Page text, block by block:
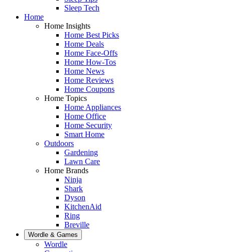
Sleep Tech
Home
Home Insights
Home Best Picks
Home Deals
Home Face-Offs
Home How-Tos
Home News
Home Reviews
Home Coupons
Home Topics
Home Appliances
Home Office
Home Security
Smart Home
Outdoors
Gardening
Lawn Care
Home Brands
Ninja
Shark
Dyson
KitchenAid
Ring
Breville
Wordle & Games
Wordle